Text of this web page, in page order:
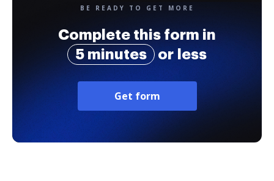
BE READY TO GET MORE
Complete this form in
5 minutes
or less
Get form